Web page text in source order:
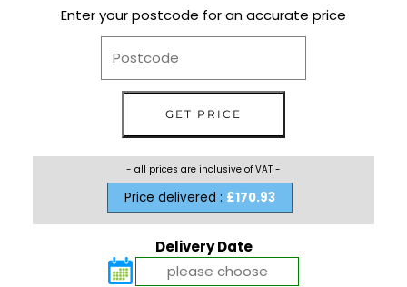
Enter your postcode for an accurate price
- all prices are inclusive of VAT -
Price delivered : £170.93
Delivery Date